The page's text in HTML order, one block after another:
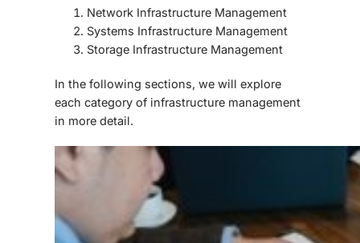
Network Infrastructure Management
Systems Infrastructure Management
Storage Infrastructure Management
In the following sections, we will explore
each category of infrastructure management
in more detail.